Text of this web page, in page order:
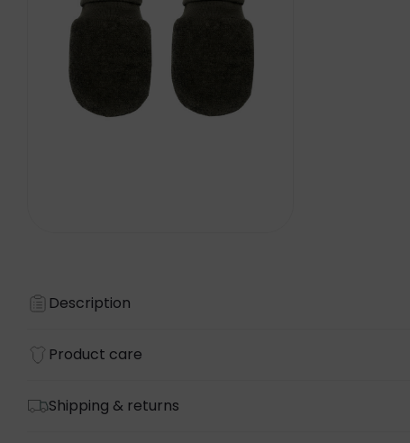
Description
Product care
Shipping & returns